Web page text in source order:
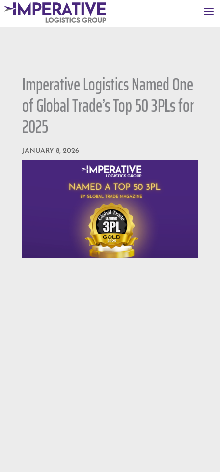
a
Imperative Logistics Named One
of Global Trade’s Top 50 3PLs for
2025
JANUARY 8, 2026